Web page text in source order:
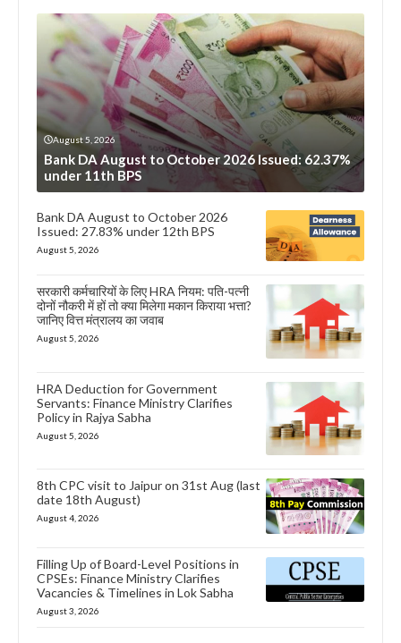
August 5, 2026
Bank DA August to October 2026 Issued: 62.37%
under 11th BPS
Bank DA August to October 2026
Issued: 27.83% under 12th BPS
August 5, 2026
सरकारी कर्मचारियों के लिए HRA नियम: पति-पत्नी
दोनों नौकरी में हों तो क्या मिलेगा मकान किराया भत्ता?
जानिए वित्त मंत्रालय का जवाब
August 5, 2026
HRA Deduction for Government
Servants: Finance Ministry Clarifies
Policy in Rajya Sabha
August 5, 2026
8th CPC visit to Jaipur on 31st Aug (last
date 18th August)
August 4, 2026
Filling Up of Board-Level Positions in
CPSEs: Finance Ministry Clarifies
Vacancies & Timelines in Lok Sabha
August 3, 2026